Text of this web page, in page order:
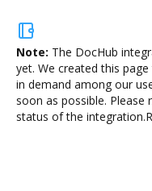
Note: The DocHub
yet. We created this
in demand among our
soon as possible.
status of the integration.